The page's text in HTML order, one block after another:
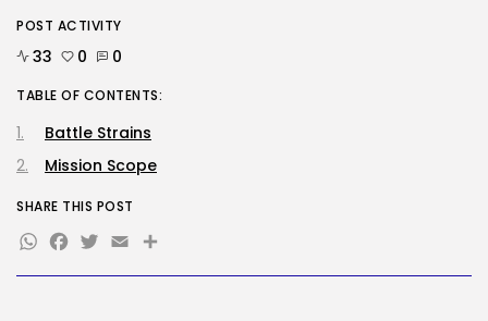
TRENDING CATEGORIES
Tech
2284 Articles
AI
SEO
POST ACTIVITY
33 0 0
TABLE OF CONTENTS:
Battle Strains
Mission Scope
SHARE THIS POST
WhatsApp
Facebook
Twitter
EmailShare